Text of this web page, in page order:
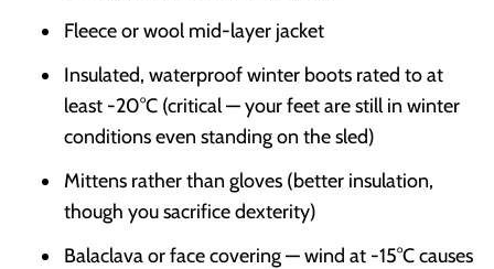
Fleece or wool mid-layer jacket
Insulated, waterproof winter boots rated to at
least -20°C (critical — your feet are still in winter
conditions even standing on the sled)
Mittens rather than gloves (better insulation,
though you sacrifice dexterity)
Balaclava or face covering — wind at -15°C causes